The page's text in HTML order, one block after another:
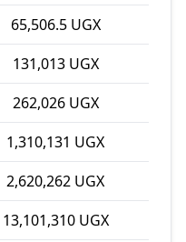
65,506.5 UGX
131,013 UGX
262,026 UGX
1,310,131 UGX
2,620,262 UGX
13,101,310 UGX